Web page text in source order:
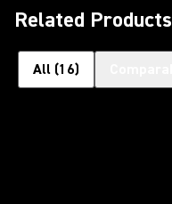
Related Products
All (16)